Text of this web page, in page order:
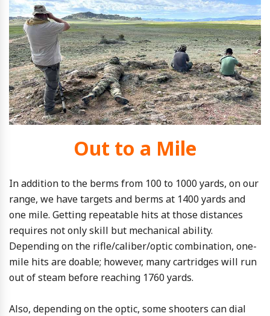
Out to a Mile
In addition to the berms from 100 to 1000 yards, on our
range, we have targets and berms at 1400 yards and
one mile. Getting repeatable hits at those distances
requires not only skill but mechanical ability.
Depending on the rifle/caliber/optic combination, one-
mile hits are doable; however, many cartridges will run
out of steam before reaching 1760 yards.
Also, depending on the optic, some shooters can dial